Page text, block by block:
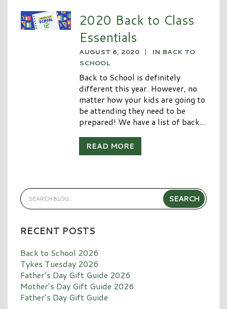
2020 Back to Class
Essentials
AUGUST 6, 2020 | IN BACK TO
SCHOOL
Back to School is definitely
different this year. However, no
matter how your kids are going to
be attending they need to be
prepared! We have a list of back...
READ MORE
RECENT POSTS
Back to School 2026
Tykes Tuesday 2026
Father’s Day Gift Guide 2026
Mother’s Day Gift Guide 2026
Father’s Day Gift Guide